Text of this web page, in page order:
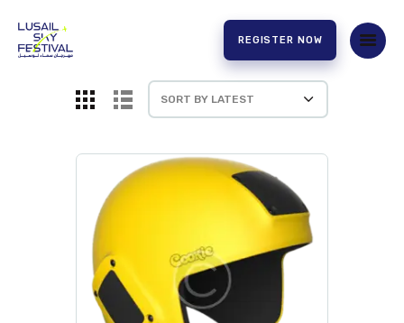
REGISTER NOW
EXPERIENCE
PARTNERS
CONTACT US